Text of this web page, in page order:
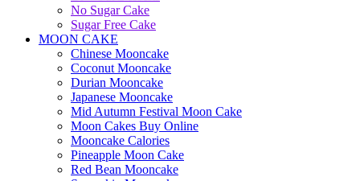
No Sugar Cake
Sugar Free Cake
MOON CAKE
Chinese Mooncake
Coconut Mooncake
Durian Mooncake
Japanese Mooncake
Mid Autumn Festival Moon Cake
Moon Cakes Buy Online
Mooncake Calories
Pineapple Moon Cake
Red Bean Mooncake